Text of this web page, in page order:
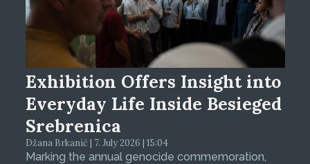
Exhibition Offers Insight into
Everyday Life Inside Besieged
Srebrenica
Džana Brkanić | 7. July 2026 | 15:04
Marking the annual genocide commemoration,